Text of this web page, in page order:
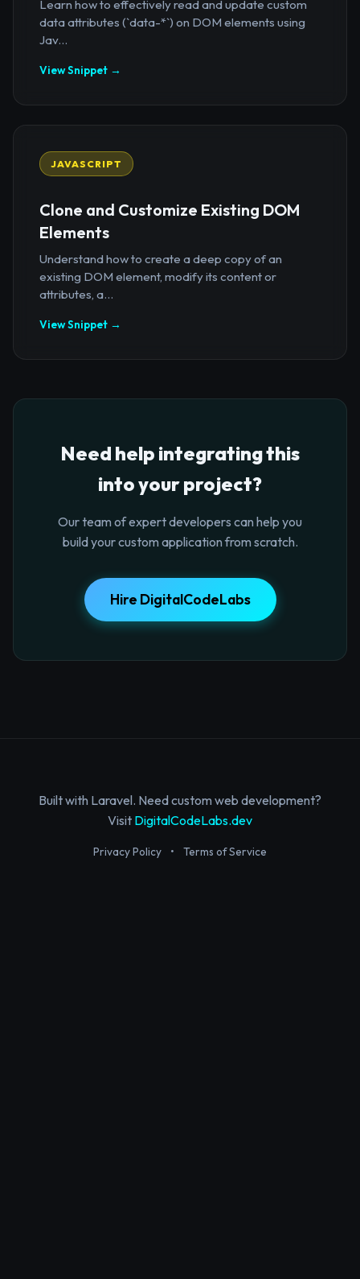
Learn how to effectively read and update custom
data attributes (`data-*`) on DOM elements using
Jav...
View Snippet →
JAVASCRIPT
Clone and Customize Existing DOM
Elements
Understand how to create a deep copy of an
existing DOM element, modify its content or
attributes, a...
View Snippet →
Need help integrating this
into your project?
Our team of expert developers can help you
build your custom application from scratch.
Hire DigitalCodeLabs
Built with Laravel. Need custom web development?
Visit DigitalCodeLabs.dev
Privacy Policy • Terms of Service